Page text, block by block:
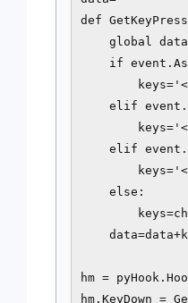
def
    global data
if
elif
elif
    else:
hm =
hm.KeyDown =